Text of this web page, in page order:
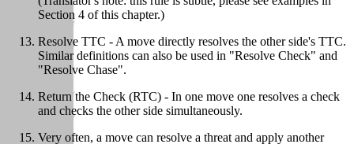
Section 4 of this chapter.)
Resolve TTC - A move directly resolves the other side's TTC.
Similar definitions can also be used in "Resolve Check" and
"Resolve Chase".
Return the Check (RTC) - In one move one resolves a check
and checks the other side simultaneously.
Very often, a move can resolve a threat and apply another